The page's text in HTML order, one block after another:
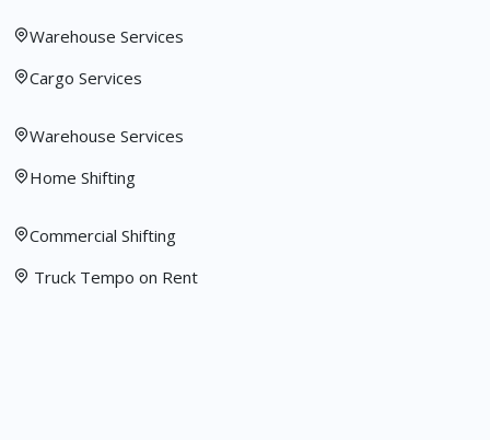
Warehouse Services
Cargo Services
Warehouse Services
Home Shifting
Commercial Shifting
Truck Tempo on Rent